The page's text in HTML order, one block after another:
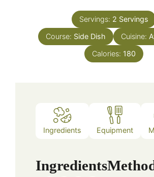
Servings: 2 Servings
Course: Side Dish Cuisine:
Calories: 180
Ingredients Equipment
Ingredients